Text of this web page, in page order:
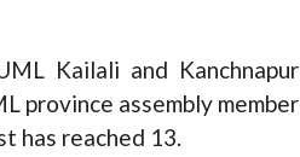
Kailali and Kanchnapur
province assembly member
has reached 13.